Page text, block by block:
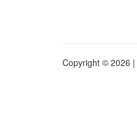
Copyright © 2026 |